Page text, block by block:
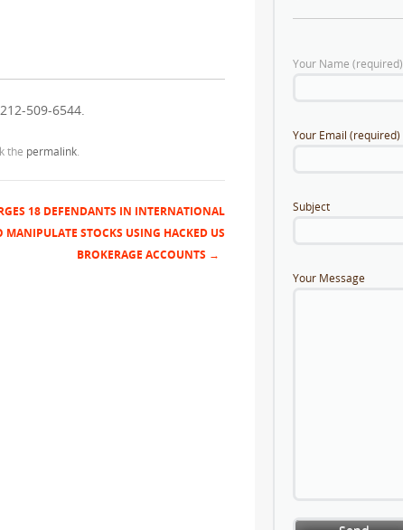
509-6544.
the permalink.
18 DEFENDANTS IN INTERNATIONAL
MANIPULATE STOCKS USING HACKED US
BROKERAGE ACCOUNTS →
Your Name (required)
Your Email (required)
Subject
Your Message